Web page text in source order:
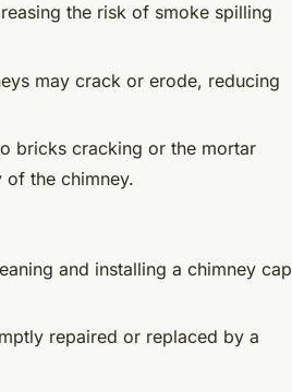
the risk of smoke spilling
may crack or erode, reducing
bricks cracking or the mortar
the chimney.
and installing a chimney cap
repaired or replaced by a